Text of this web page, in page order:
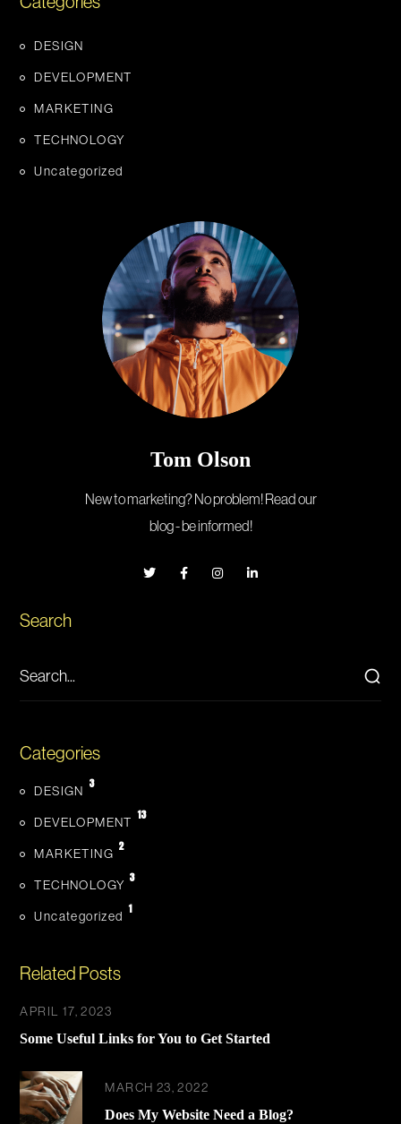
DESIGN
DEVELOPMENT
MARKETING
TECHNOLOGY
Uncategorized
Tom Olson
New to marketing? No problem! Read our
blog - be informed!
Search
Categories
DESIGN
3
DEVELOPMENT
13
MARKETING
2
TECHNOLOGY
3
Uncategorized
1
Related Posts
APRIL 17, 2023
Some Useful Links for You to Get Started
MARCH 23, 2022
Does My Website Need a Blog?